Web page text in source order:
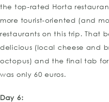
the top-rated Horta
more tourist-oriented (and
restaurants on this trip. That
delicious (local cheese and
octopus) and the final tab
was only 60 euros.
Day 6: